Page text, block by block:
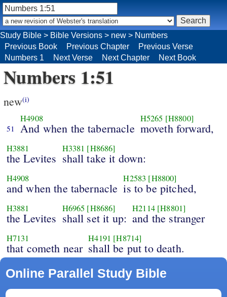
Numbers 1:51
new(i)
51
H4908
And when the tabernacle
H5265 [H8800]
moveth forward,
H3881
the Levites
H3381 [H8686]
shall take it down:
H4908
and when the tabernacle
H2583 [H8800]
is to be pitched,
H3881
the Levites
H6965 [H8686]
shall set it up:
H2114 [H8801]
and the stranger
H7131
that cometh near
H4191 [H8714]
shall be put to death.
Online Parallel Study Bible
Study Bible > Bible Versions > new > Numbers
Previous Book
Previous Chapter
Previous Verse
Numbers 1
Next Verse Next Chapter Next Book